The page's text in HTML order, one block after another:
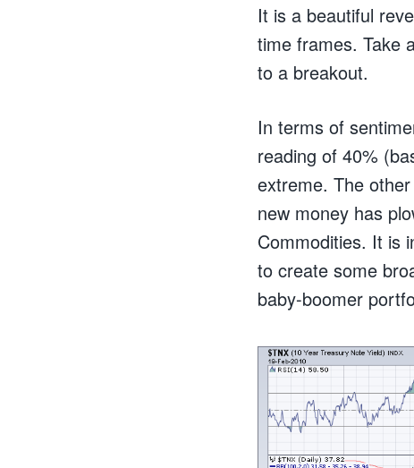
It is a beautiful
time frames. Take
to a breakout.
In terms of
reading of 40%
extreme. The
new money has
Commodities. It is
to create some
baby-boomer